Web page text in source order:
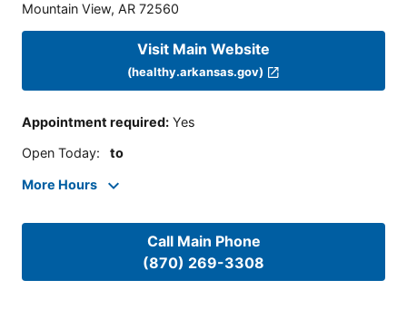
Mountain View, AR 72560
Visit Main Website
(healthy.arkansas.gov)
Appointment required: Yes
Open Today: to
More Hours
Call Main Phone
(870) 269-3308